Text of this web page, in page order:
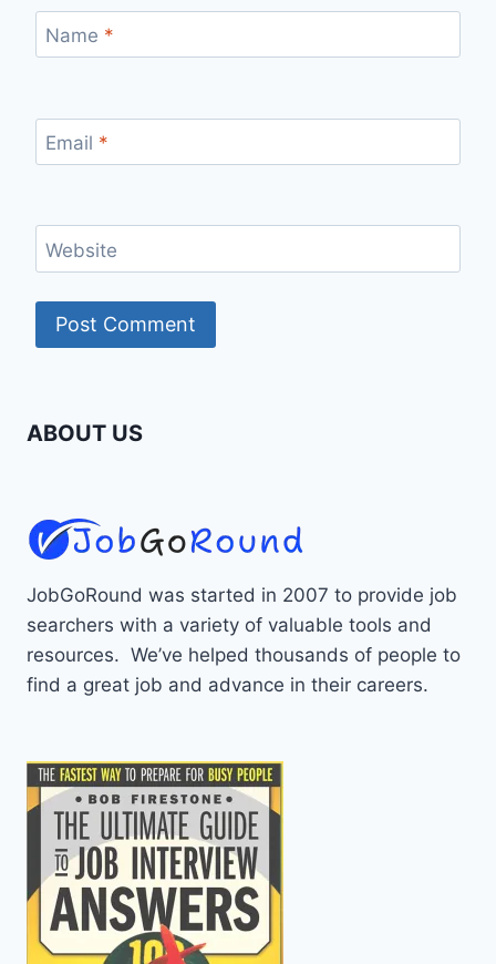
Name *
Email *
Website
ABOUT US
JobGoRound was started in 2007 to provide job
searchers with a variety of valuable tools and
resources. We’ve helped thousands of people to
find a great job and advance in their careers.